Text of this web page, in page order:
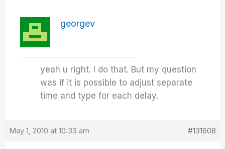
georgev
yeah u right. I do that. But my question
was if it is possible to adjust separate
time and type for each delay.
May 1, 2010 at 10:33 am #131608